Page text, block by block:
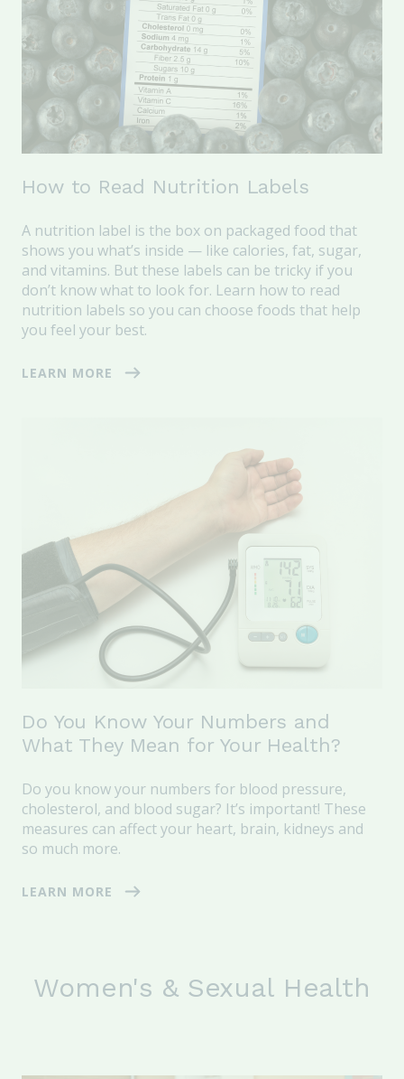
How to Read Nutrition Labels
A nutrition label is the box on packaged food that
shows you what’s inside — like calories, fat, sugar,
and vitamins. But these labels can be tricky if you
don’t know what to look for. Learn how to read
nutrition labels so you can choose foods that help
you feel your best.
LEARN MORE
Do You Know Your Numbers and
What They Mean for Your Health?
Do you know your numbers for blood pressure,
cholesterol, and blood sugar? It’s important! These
measures can affect your heart, brain, kidneys and
so much more.
LEARN MORE
Women's & Sexual Health